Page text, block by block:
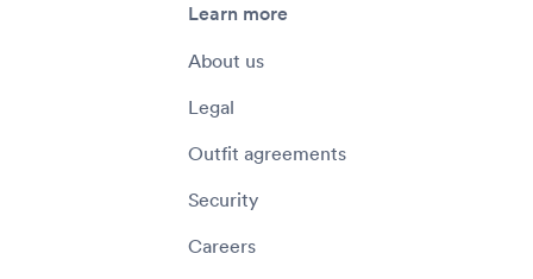
Learn more
About us
Legal
Outfit agreements
Security
Careers